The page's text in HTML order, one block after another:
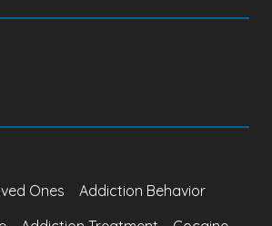
Ones
Addiction Behavior